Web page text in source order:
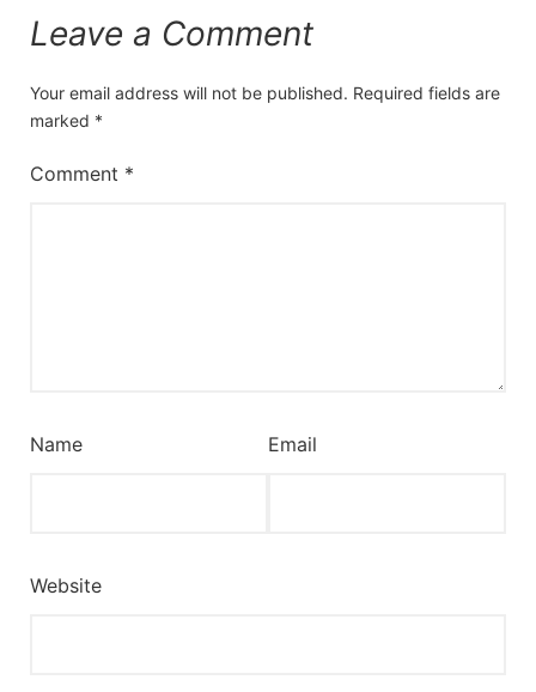
Leave a Comment
Your email address will not be published. Required fields are
marked *
Comment *
Name Email
Website